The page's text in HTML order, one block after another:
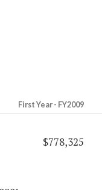
First Year - FY2009
$778,325